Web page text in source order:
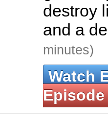
destroy
and a
minutes)
Watch
Episode